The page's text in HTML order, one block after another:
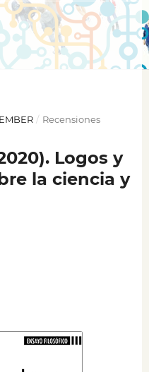
/ Recensiones
Logos y
la ciencia y